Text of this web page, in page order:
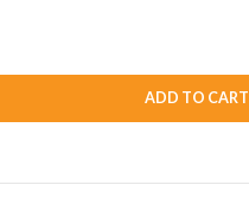
ADD TO CART